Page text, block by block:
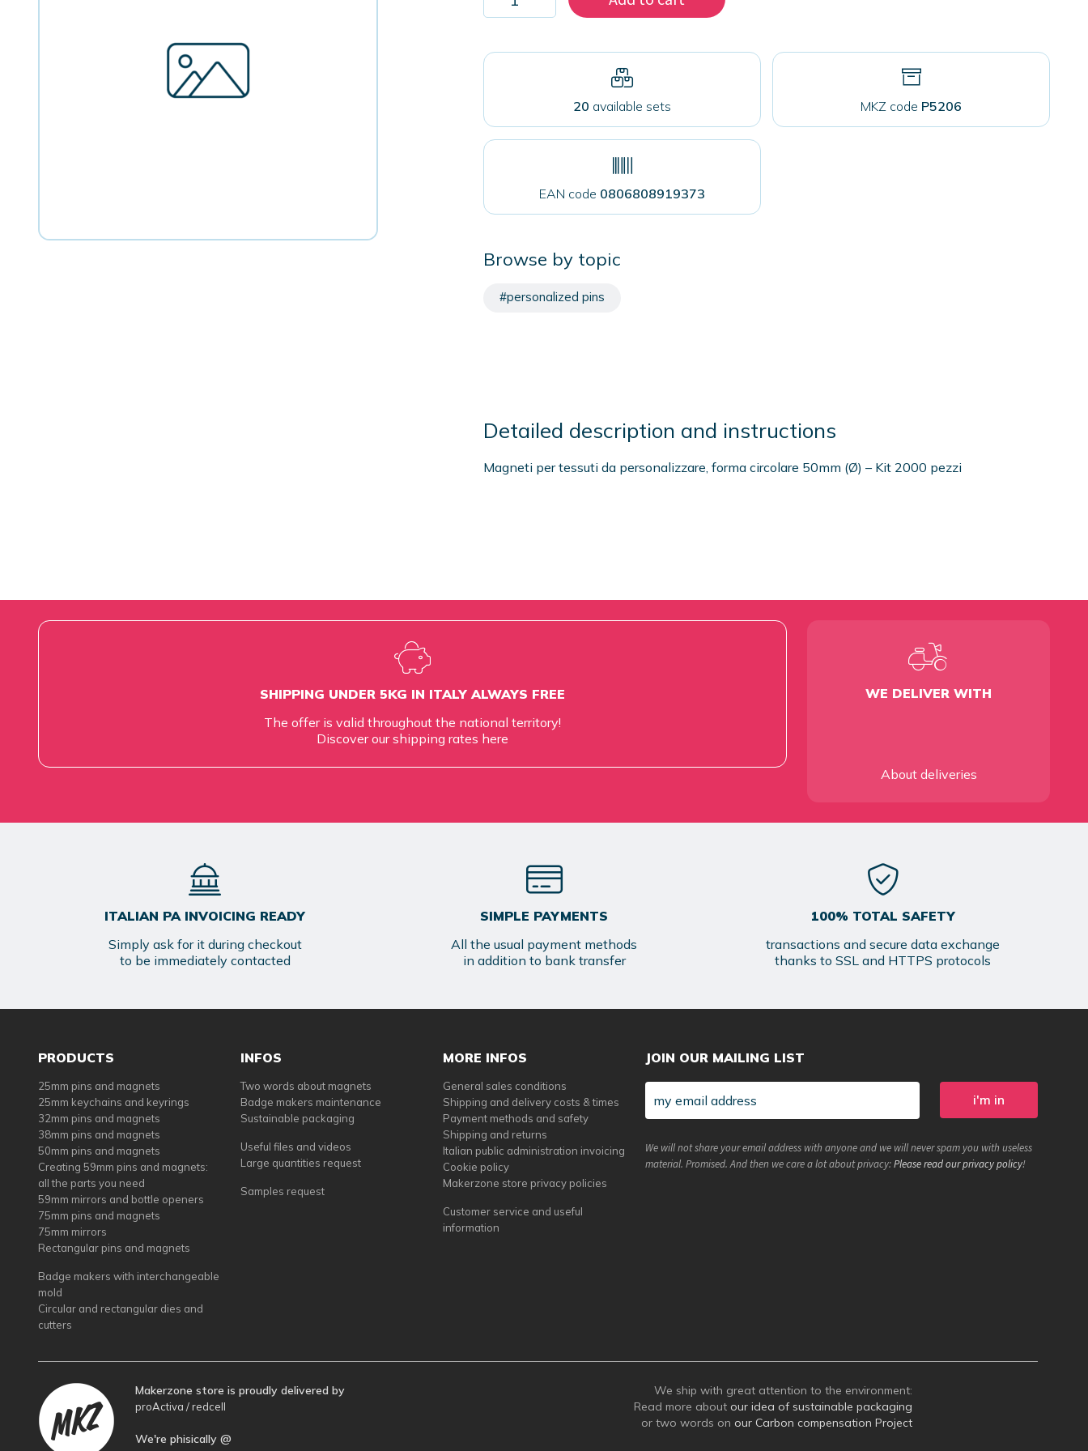
magnets
mm
20 available sets MKZ code P5206
EAN code 0806808919373
Browse by topic
#personalized pins
Detailed description and instructions
Magneti per tessuti da personalizzare, forma circolare 50mm (Ø) – Kit 2000 pezzi
SHIPPING UNDER 5KG IN ITALY ALWAYS FREE
The offer is valid throughout the national territory!
Discover our shipping rates here
WE DELIVER WITH
About deliveries
ITALIAN PA INVOICING READY
Simply ask for it during checkout
to be immediately contacted
SIMPLE PAYMENTS
All the usual payment methods
in addition to bank transfer
100% TOTAL SAFETY
transactions and secure data exchange
thanks to SSL and HTTPS protocols
PRODUCTS
25mm pins and magnets
25mm keychains and keyrings
32mm pins and magnets
38mm pins and magnets
50mm pins and magnets
Creating 59mm pins and magnets:
all the parts you need
59mm mirrors and bottle openers
75mm pins and magnets
75mm mirrors
Rectangular pins and magnets
Badge makers with interchangeable
mold
Circular and rectangular dies and
cutters
INFOS
Two words about magnets
Badge makers maintenance
Sustainable packaging
Useful files and videos
Large quantities request
Samples request
MORE INFOS
General sales conditions
Shipping and delivery costs & times
Payment methods and safety
Shipping and returns
Italian public administration invoicing
Cookie policy
Makerzone store privacy policies
Customer service and useful
information
JOIN OUR MAILING LIST
We will not share your email address with anyone and we will never spam you with useless
material. Promised. And then we care a lot about privacy:Please read our privacy policy!
Makerzone store is proudly delivered by
proActiva / redcell
We're phisically @
We ship with great attention to the environment:
Read more about our idea of sustainable packaging
or two words on our Carbon compensation Project